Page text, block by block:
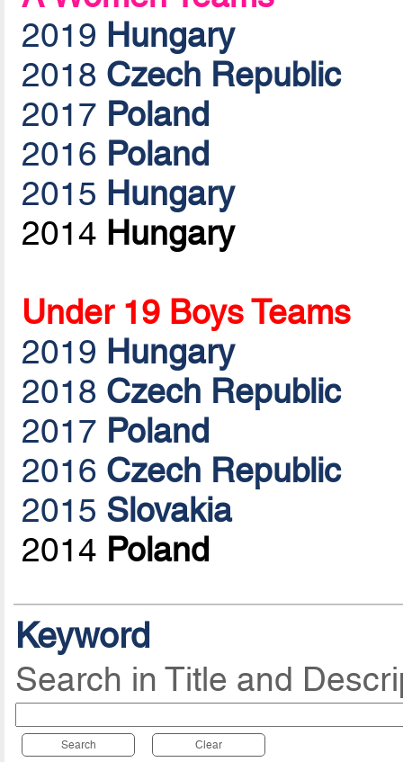
2019 Hungary
2018 Czech Republic
2017 Poland
2016 Poland
2015 Hungary
2014 Hungary
Under 19 Boys Teams
2019 Hungary
2018 Czech Republic
2017 Poland
2016 Czech Republic
2015 Slovakia
2014 Poland
Keyword
Search in Title and
Search Clear